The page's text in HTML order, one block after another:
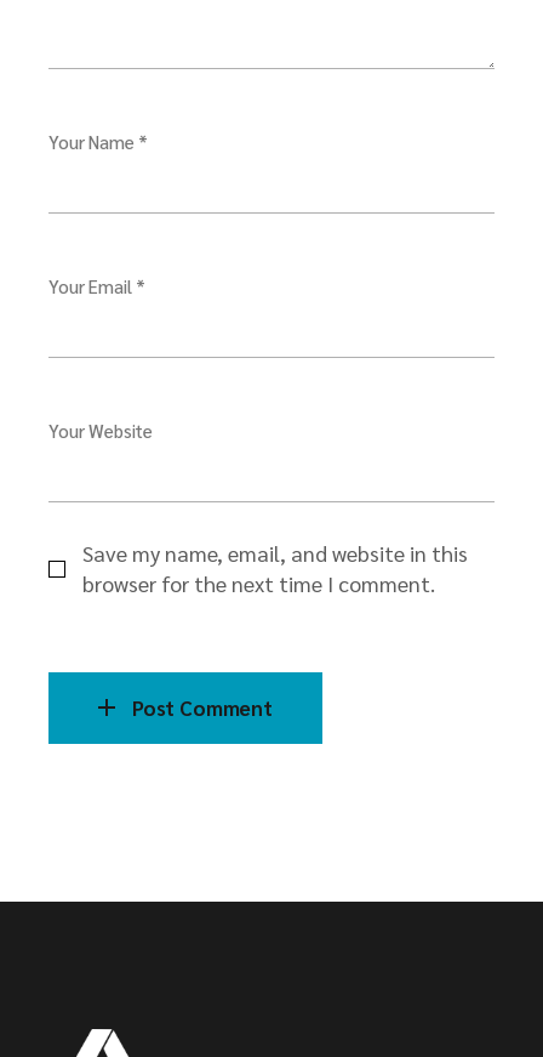
Your Name *
Your Email *
Your Website
Save my name, email, and website in this
browser for the next time I comment.
Post Comment